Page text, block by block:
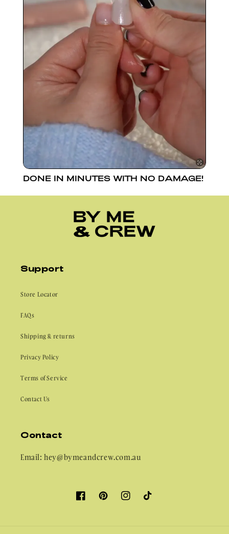
DONE IN MINUTES WITH NO DAMAGE!
Support
Store Locator
FAQs
Shipping & returns
Privacy Policy
Terms of Service
Contact Us
Contact
Email: hey@bymeandcrew.com.au
FacebookPinterest Instagram